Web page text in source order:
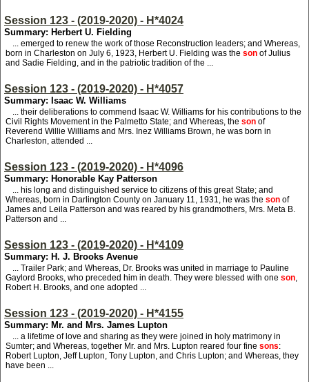
Session 123 - (2019-2020) - H*4024
Summary: Herbert U. Fielding
... emerged to renew the work of those Reconstruction leaders; and Whereas,
born in Charleston on July 6, 1923, Herbert U. Fielding was the son of Julius
and Sadie Fielding, and in the patriotic tradition of the ...
Session 123 - (2019-2020) - H*4057
Summary: Isaac W. Williams
... their deliberations to commend Isaac W. Williams for his contributions to the
Civil Rights Movement in the Palmetto State; and Whereas, the son of
Reverend Willie Williams and Mrs. Inez Williams Brown, he was born in
Charleston, attended ...
Session 123 - (2019-2020) - H*4096
Summary: Honorable Kay Patterson
... his long and distinguished service to citizens of this great State; and
Whereas, born in Darlington County on January 11, 1931, he was the son of
James and Leila Patterson and was reared by his grandmothers, Mrs. Meta B.
Patterson and ...
Session 123 - (2019-2020) - H*4109
Summary: H. J. Brooks Avenue
... Trailer Park; and Whereas, Dr. Brooks was united in marriage to Pauline
Gaylord Brooks, who preceded him in death. They were blessed with one son,
Robert H. Brooks, and one adopted ...
Session 123 - (2019-2020) - H*4155
Summary: Mr. and Mrs. James Lupton
... a lifetime of love and sharing as they were joined in holy matrimony in
Sumter; and Whereas, together Mr. and Mrs. Lupton reared four fine sons:
Robert Lupton, Jeff Lupton, Tony Lupton, and Chris Lupton; and Whereas, they
have been ...